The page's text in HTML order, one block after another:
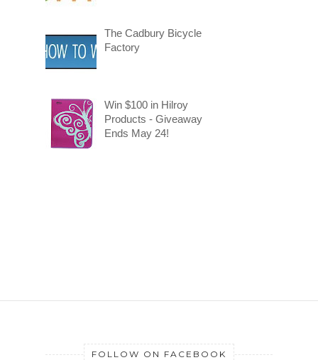
The Cadbury Bicycle
Factory
Win $100 in Hilroy
Products - Giveaway
Ends May 24!
FOLLOW ON FACEBOOK